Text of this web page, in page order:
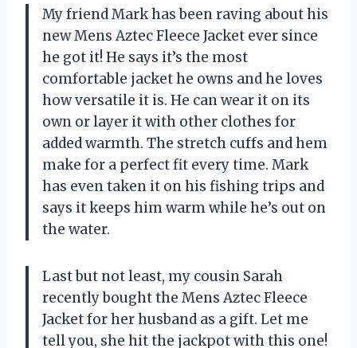
My friend Mark has been raving about his
new Mens Aztec Fleece Jacket ever since
he got it! He says it’s the most
comfortable jacket he owns and he loves
how versatile it is. He can wear it on its
own or layer it with other clothes for
added warmth. The stretch cuffs and hem
make for a perfect fit every time. Mark
has even taken it on his fishing trips and
says it keeps him warm while he’s out on
the water.
Last but not least, my cousin Sarah
recently bought the Mens Aztec Fleece
Jacket for her husband as a gift. Let me
tell you, she hit the jackpot with this one!